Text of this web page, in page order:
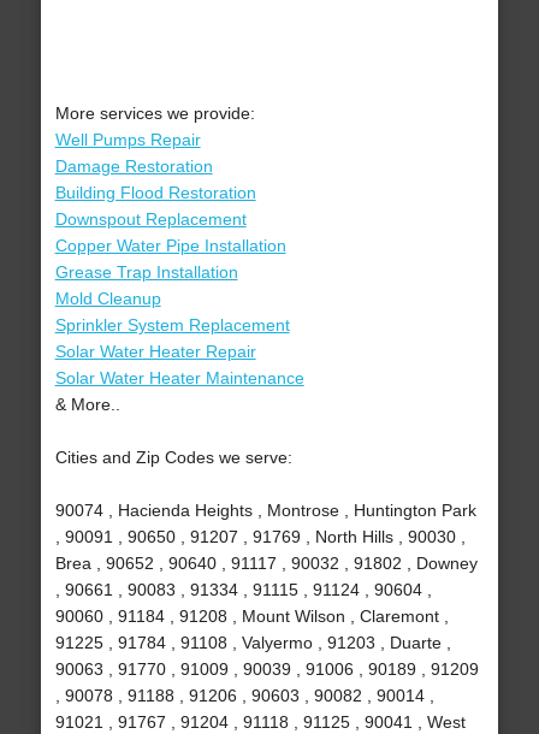
More services we provide:
Well Pumps Repair
Damage Restoration
Building Flood Restoration
Downspout Replacement
Copper Water Pipe Installation
Grease Trap Installation
Mold Cleanup
Sprinkler System Replacement
Solar Water Heater Repair
Solar Water Heater Maintenance
& More..
Cities and Zip Codes we serve:
90074 , Hacienda Heights , Montrose , Huntington Park
, 90091 , 90650 , 91207 , 91769 , North Hills , 90030 ,
Brea , 90652 , 90640 , 91117 , 90032 , 91802 , Downey
, 90661 , 90083 , 91334 , 91115 , 91124 , 90604 ,
90060 , 91184 , 91208 , Mount Wilson , Claremont ,
91225 , 91784 , 91108 , Valyermo , 91203 , Duarte ,
90063 , 91770 , 91009 , 90039 , 91006 , 90189 , 91209
, 90078 , 91188 , 91206 , 90603 , 90082 , 90014 ,
91021 , 91767 , 91204 , 91118 , 91125 , 90041 , West